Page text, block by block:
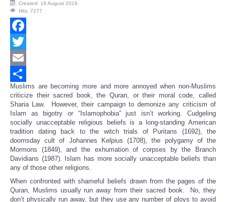
Created: 19 August 2016
Hits: 7277
Facebook
Twitter
Email
Share
Muslims are becoming more and more annoyed when non-Muslims
criticize their sacred book, the Quran, or their moral code, called
Sharia Law. However, their campaign to demonize any criticism of
Islam as bigotry or “Islamophobia” just isn’t working. Cudgeling
socially unacceptable religious beliefs is a long-standing American
tradition dating back to the witch trials of Puritans (1692), the
doomsday cult of Johannes Kelpius (1708), the polygamy of the
Mormons (1849), and the exhumation of corpses by the Branch
Davidians (1987). Islam has more socially unacceptable beliefs than
any of those other religions.
When confronted with shameful beliefs drawn from the pages of the
Quran, Muslims usually run away from their sacred book. No, they
don’t physically run away, but they use any number of ploys to avoid